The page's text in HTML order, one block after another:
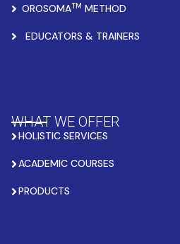
OROSOMATM METHOD
EDUCATORS & TRAINERS
WHAT WE OFFER
HOLISTIC SERVICES
ACADEMIC COURSES
PRODUCTS